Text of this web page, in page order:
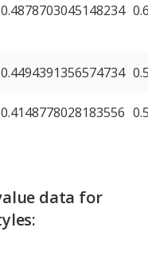
0.4878703045148234
0.4494391356574734
0.4148778028183556
data for